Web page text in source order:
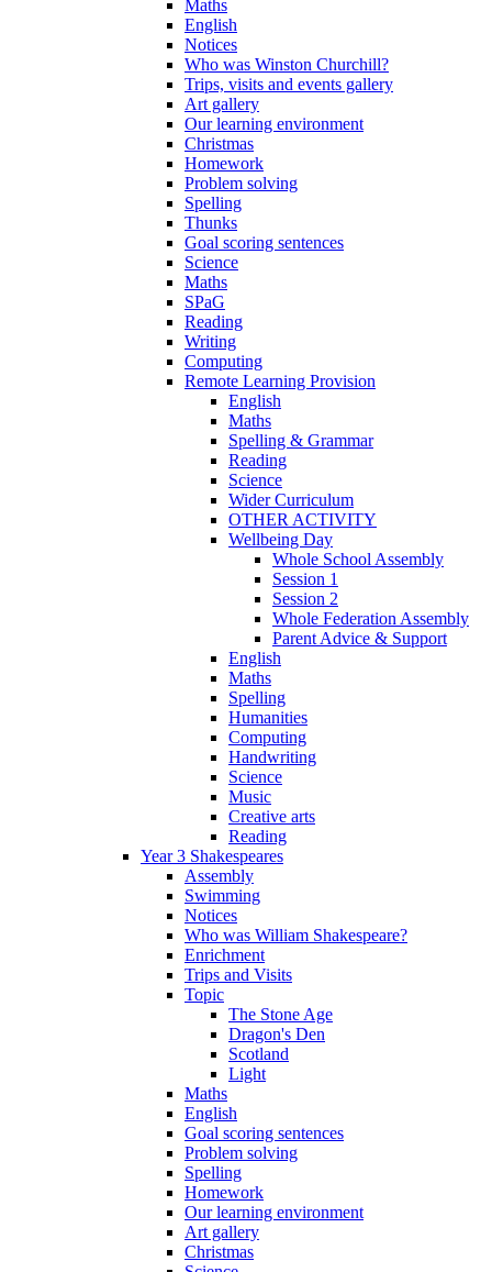
Maths
English
Notices
Who was Winston Churchill?
Trips, visits and events gallery
Art gallery
Our learning environment
Christmas
Homework
Problem solving
Spelling
Thunks
Goal scoring sentences
Science
Maths
SPaG
Reading
Writing
Computing
Remote Learning Provision
English
Maths
Spelling & Grammar
Reading
Science
Wider Curriculum
OTHER ACTIVITY
Wellbeing Day
Whole School Assembly
Session 1
Session 2
Whole Federation Assembly
Parent Advice & Support
English
Maths
Spelling
Humanities
Computing
Handwriting
Science
Music
Creative arts
Reading
Year 3 Shakespeares
Assembly
Swimming
Notices
Who was William Shakespeare?
Enrichment
Trips and Visits
Topic
The Stone Age
Dragon's Den
Scotland
Light
Maths
English
Goal scoring sentences
Problem solving
Spelling
Homework
Our learning environment
Art gallery
Christmas